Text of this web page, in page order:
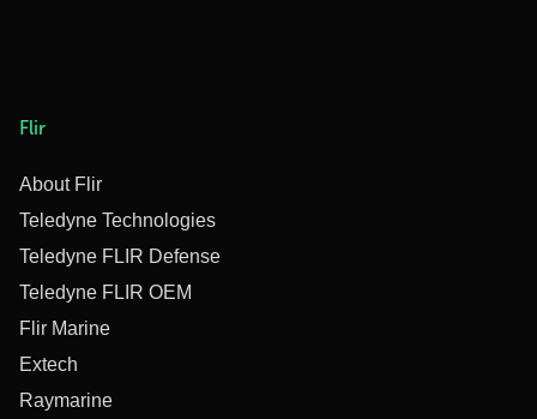
Flir
About Flir
Teledyne Technologies
Teledyne FLIR Defense
Teledyne FLIR OEM
Flir Marine
Extech
Raymarine